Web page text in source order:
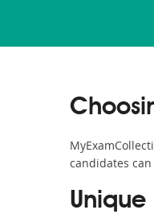
candidates
Unique